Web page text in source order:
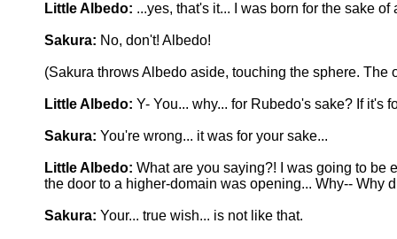
Little Albedo: ...yes, that's it... I was born for the sake of
Sakura: No, don't! Albedo!
(Sakura throws Albedo aside, touching the sphere.
Little Albedo: Y- You... why... for Rubedo's sake? If it's
Sakura: You're wrong... it was for your sake...
Little Albedo: What are you saying?! I was going to be
the door to a higher-domain was opening... Why-- Why
Sakura: Your... true wish... is not like that.